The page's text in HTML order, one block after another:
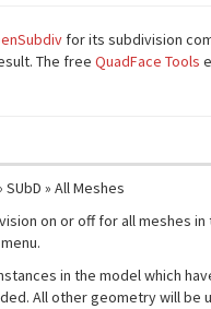
for its subdivision
The free QuadFace Tools
» All Meshes
on or off for all meshes
in the model which
All other geometry will be